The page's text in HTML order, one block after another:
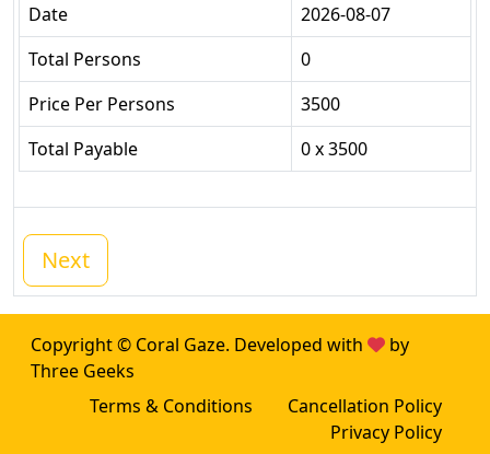
Date
2026-08-07
Total Persons
0
Price Per Persons
3500
Total Payable
0 x 3500
Next
Copyright © Coral Gaze. Developed with
by
Three Geeks
Terms & Conditions
Cancellation Policy
Privacy Policy